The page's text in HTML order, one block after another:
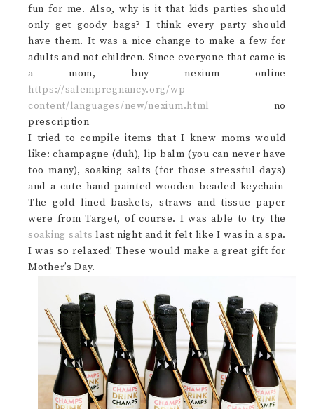
fun for me. Also, why is it that kids parties should
only get goody bags? I think every party should
have them. It was a nice change to make a few for
adults and not children. Since everyone that came is
a mom, buy nexium online
https://salempregnancy.org/wp-
content/languages/new/nexium.html
no
prescription
I tried to compile items that I knew moms would
like: champagne (duh), lip balm (you can never have
too many), soaking salts (for those stressful days)
and a cute hand painted wooden beaded keychain
The gold lined baskets, straws and tissue paper
were from Target, of course. I was able to try the
soaking salts last night and it felt like I was in a spa.
I was so relaxed! These would make a great gift for
Mother’s Day.